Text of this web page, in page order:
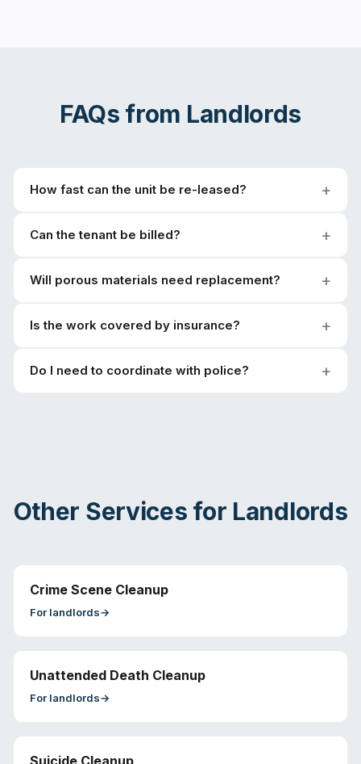
FAQs from Landlords
How fast can the unit be re-leased?
Can the tenant be billed?
Will porous materials need replacement?
Is the work covered by insurance?
Do I need to coordinate with police?
Other Services for Landlords
Crime Scene Cleanup
For landlords→
Unattended Death Cleanup
For landlords→
Suicide Cleanup